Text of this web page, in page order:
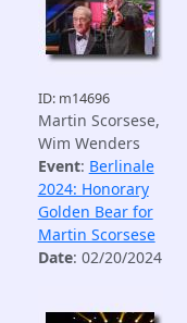
ID: m14696
Martin Scorsese,
Wim Wenders
Event: Berlinale
2024: Honorary
Golden Bear for
Martin Scorsese
Date: 02/20/2024